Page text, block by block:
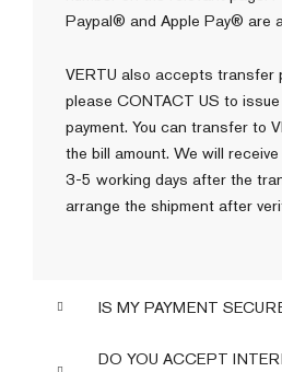
Paypal® and Apple Pay® are
VERTU also accepts transfer
please CONTACT US to
payment. You can transfer to
the bill amount. We will
3-5 working days after the
arrange the shipment after
IS MY PAYMENT
DO YOU ACCEPT